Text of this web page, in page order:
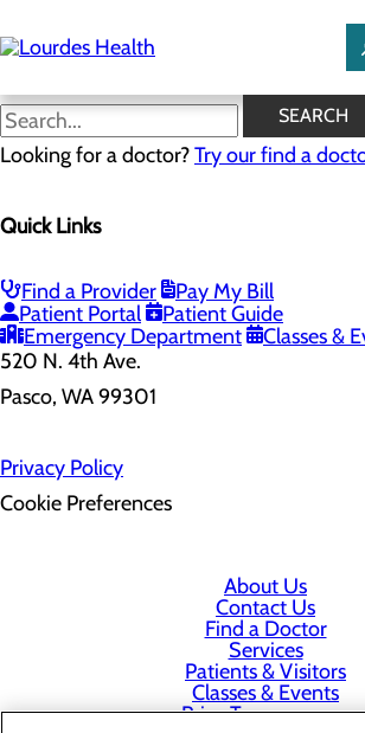
to
main
SEARCH
Looking for a doctor?Try our find a
Quick Links
Find a Provider
Pay My Bill
Patient Portal
Patient Guide
Emergency Department
Classes &
Home
Health Risk Assessment
Health Risk
520 N. 4th Ave.
Pasco, WA 99301
Privacy Policy
Cookie Preferences
About Us
Contact Us
Find a Doctor
Services
Patients & Visitors
Classes & Events
Price Transparency